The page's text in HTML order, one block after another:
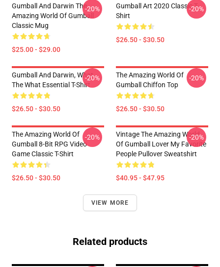
Gumball And Darwin The
Amazing World Of Gumball
Classic Mug
$25.00 - $29.00
-20%
Gumball Art 2020 Classic T-
Shirt
$26.50 - $30.50
-20%
Gumball And Darwin, What
The What Essential T-Shirt
$26.50 - $30.50
-20%
The Amazing World Of
Gumball Chiffon Top
$26.50 - $30.50
-20%
The Amazing World Of
Gumball 8-Bit RPG Video
Game Classic T-Shirt
$26.50 - $30.50
-20%
Vintage The Amazing World
Of Gumball Lover My Favorite
People Pullover Sweatshirt
$40.95 - $47.95
-20%
VIEW MORE
Related products